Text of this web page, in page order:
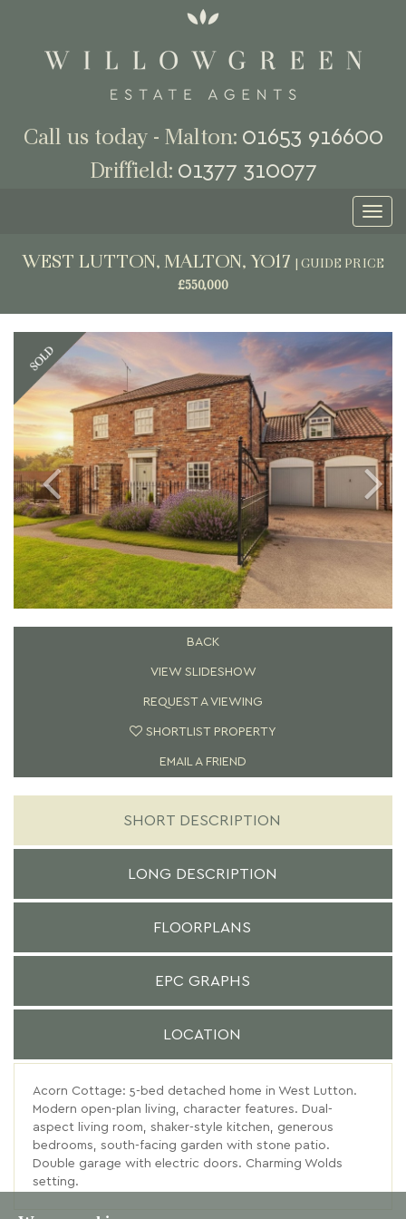
Call us today - Malton: 01653 916600
Driffield: 01377 310077
WEST LUTTON, MALTON, YO17
GUIDE PRICE
£550,000
Previous Next
BACK
VIEW SLIDESHOW
REQUEST A VIEWING
SHORTLIST PROPERTY
EMAIL A FRIEND
SHORT DESCRIPTION
LONG DESCRIPTION
FLOORPLANS
EPC GRAPHS
LOCATION
Acorn Cottage: 5-bed detached home in West Lutton.
Modern open-plan living, character features. Dual-
aspect living room, shaker-style kitchen, generous
bedrooms, south-facing garden with stone patio.
Double garage with electric doors. Charming Wolds
setting.